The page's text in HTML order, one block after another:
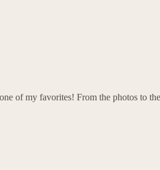
of my favorites! From the photos to